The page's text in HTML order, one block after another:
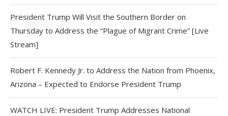
President Trump Will Visit the Southern Border on
Thursday to Address the “Plague of Migrant Crime” [Live
Stream]
Robert F. Kennedy Jr. to Address the Nation from Phoenix,
Arizona – Expected to Endorse President Trump
WATCH LIVE: President Trump Addresses National